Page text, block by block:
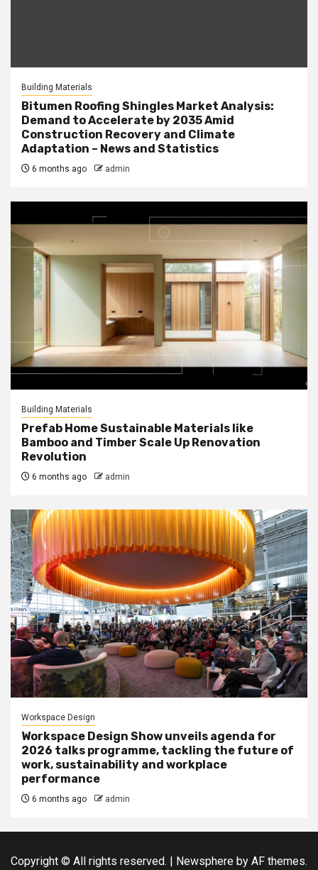
Building Materials
Bitumen Roofing Shingles Market Analysis:
Demand to Accelerate by 2035 Amid
Construction Recovery and Climate
Adaptation – News and Statistics
6 months ago admin
Building Materials
Prefab Home Sustainable Materials like
Bamboo and Timber Scale Up Renovation
Revolution
6 months ago admin
Workspace Design
Workspace Design Show unveils agenda for
2026 talks programme, tackling the future of
work, sustainability and workplace
performance
6 months ago admin
Copyright © All rights reserved. | Newsphere by AF themes.